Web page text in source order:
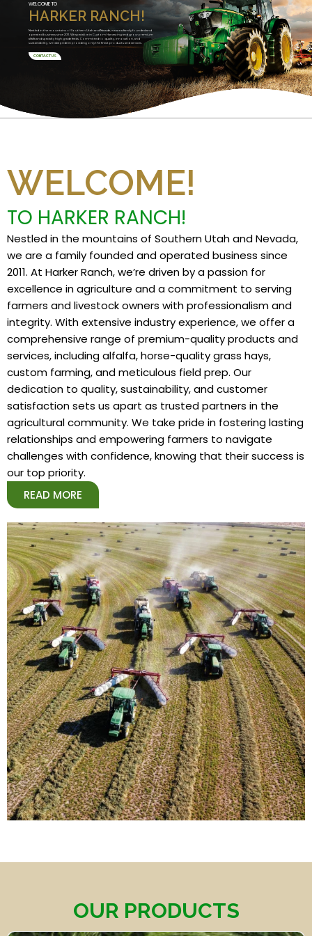
HARKER RANCH!
WELCOME TO
Nestled in the mountains of Southern Utah and Nevada, we are a family founded and
operated business since 2011. We specialize in Custom Harvesting and grow premium
alfalfa and specialty high grade feeds. Committed to quality, innovation, and
sustainability, we take pride in providing only the finest products and services.
CONTACT US
WELCOME!
TO HARKER RANCH!
Nestled in the mountains of Southern Utah and Nevada,
we are a family founded and operated business since
2011. At Harker Ranch, we’re driven by a passion for
excellence in agriculture and a commitment to serving
farmers and livestock owners with professionalism and
integrity. With extensive industry experience, we offer a
comprehensive range of premium-quality products and
services, including alfalfa, horse-quality grass hays,
custom farming, and meticulous field prep. Our
dedication to quality, sustainability, and customer
satisfaction sets us apart as trusted partners in the
agricultural community. We take pride in fostering lasting
relationships and empowering farmers to navigate
challenges with confidence, knowing that their success is
our top priority.
READ MORE
OUR PRODUCTS